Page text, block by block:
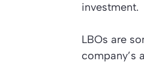
investment.
LBOs are
company’s